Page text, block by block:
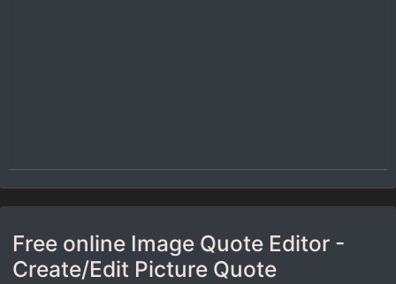
Free online Image Quote Editor -
Create/Edit Picture Quote